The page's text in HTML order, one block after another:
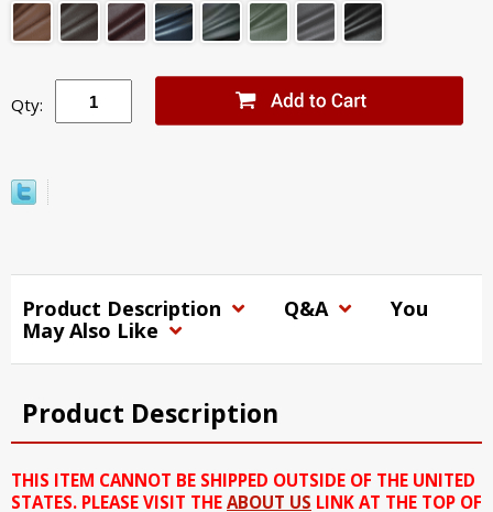
Qty:
Product Description Q&A
You
May Also Like
Product Description
THIS ITEM CANNOT BE SHIPPED OUTSIDE OF THE UNITED
STATES. PLEASE VISIT THE ABOUT US LINK AT THE TOP OF